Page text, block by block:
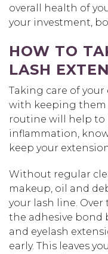
overall health of
your investment,
HOW TO
LASH
Taking care of
with keeping them
routine will help to
inflammation,
keep your
Without regular
makeup, oil and
your lash line.
the adhesive bond
and eyelash
early. This leaves